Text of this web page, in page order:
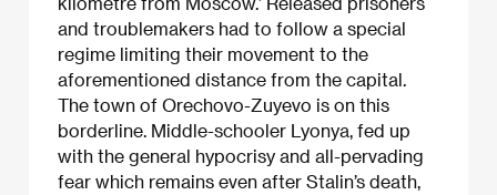
and troublemakers had to follow a special
regime limiting their movement to the
aforementioned distance from the capital.
The town of Orechovo-Zuyevo is on this
borderline. Middle-schooler Lyonya, fed up
with the general hypocrisy and all-pervading
fear which remains even after Stalin’s death,